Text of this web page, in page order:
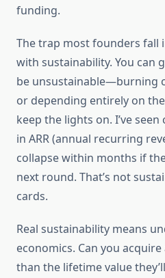
funding.
The trap most founders fall
with sustainability. You can
be unsustainable—burning
or depending entirely on
keep the lights on. I’ve
in ARR (annual recurring
collapse within months if
next round. That’s not
cards.
Real sustainability means
economics. Can you
than the lifetime value